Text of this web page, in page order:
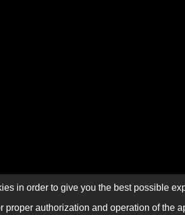
in order to give you the best possible
proper authorization and operation of the